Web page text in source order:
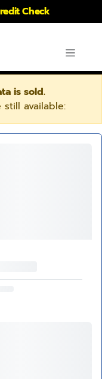
Check
is sold.
still available: